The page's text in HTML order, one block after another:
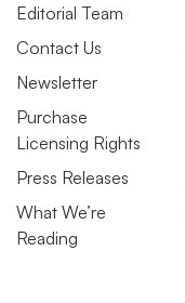
Editorial Team
Contact Us
Newsletter
Purchase
Licensing Rights
Press Releases
What We’re
Reading